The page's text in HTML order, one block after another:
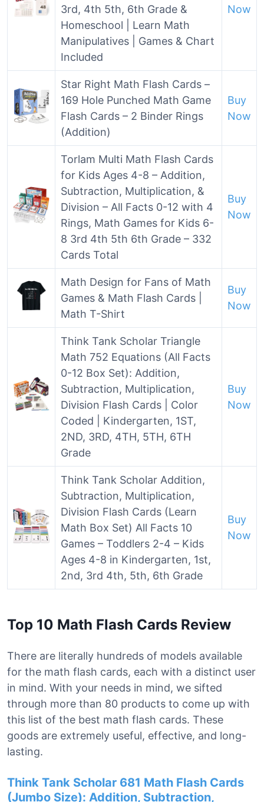
3rd, 4th 5th, 6th Grade &
Homeschool | Learn Math
Manipulatives | Games & Chart
Included
Now
Star Right Math Flash Cards –
169 Hole Punched Math Game
Flash Cards – 2 Binder Rings
(Addition)
Buy
Now
Torlam Multi Math Flash Cards
for Kids Ages 4-8 – Addition,
Subtraction, Multiplication, &
Division – All Facts 0-12 with 4
Rings, Math Games for Kids 6-
8 3rd 4th 5th 6th Grade – 332
Cards Total
Buy
Now
Math Design for Fans of Math
Games & Math Flash Cards |
Math T-Shirt
Buy
Now
Think Tank Scholar Triangle
Math 752 Equations (All Facts
0-12 Box Set): Addition,
Subtraction, Multiplication,
Division Flash Cards | Color
Coded | Kindergarten, 1ST,
2ND, 3RD, 4TH, 5TH, 6TH
Grade
Buy
Now
Think Tank Scholar Addition,
Subtraction, Multiplication,
Division Flash Cards (Learn
Math Box Set) All Facts 10
Games – Toddlers 2-4 – Kids
Ages 4-8 in Kindergarten, 1st,
2nd, 3rd 4th, 5th, 6th Grade
Buy
Now
Top 10 Math Flash Cards Review
There are literally hundreds of models available
for the math flash cards, each with a distinct user
in mind. With your needs in mind, we sifted
through more than 80 products to come up with
this list of the best math flash cards. These
goods are extremely useful, effective, and long-
lasting.
Think Tank Scholar 681 Math Flash Cards
(Jumbo Size): Addition, Subtraction,